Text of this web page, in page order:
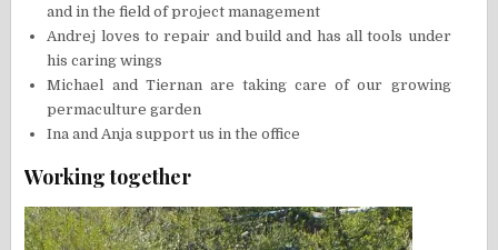
and in the field of project management
Andrej loves to repair and build and has all tools under
his caring wings
Michael and Tiernan are taking care of our growing
permaculture garden
Ina and Anja support us in the office
Working together